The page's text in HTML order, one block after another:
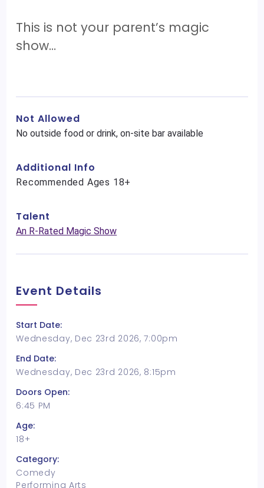
This is not your parent’s magic
show…
Not Allowed
No outside food or drink, on-site bar available
Additional Info
Recommended Ages 18+
Talent
An R-Rated Magic Show
Event Details
Start Date:
Wednesday, Dec 23rd 2026, 7:00pm
End Date:
Wednesday, Dec 23rd 2026, 8:15pm
Doors Open:
6:45 PM
Age:
18+
Category:
Comedy
Performing Arts